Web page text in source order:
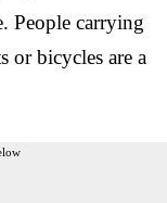
People carrying
or bicycles are a